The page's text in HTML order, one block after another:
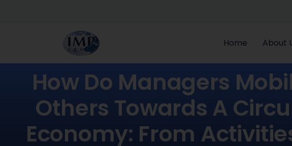
Home About
How Do Managers
Others Towards A
Economy: From